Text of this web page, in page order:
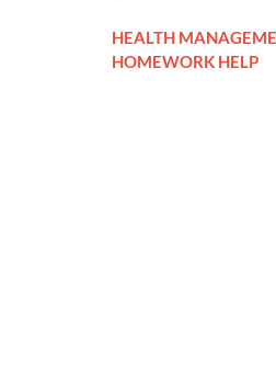
HEALTH
HOMEWORK HELP